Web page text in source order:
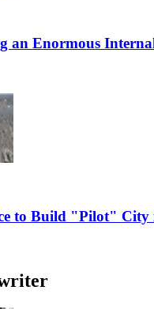
an Enormous
to Build "Pilot" City